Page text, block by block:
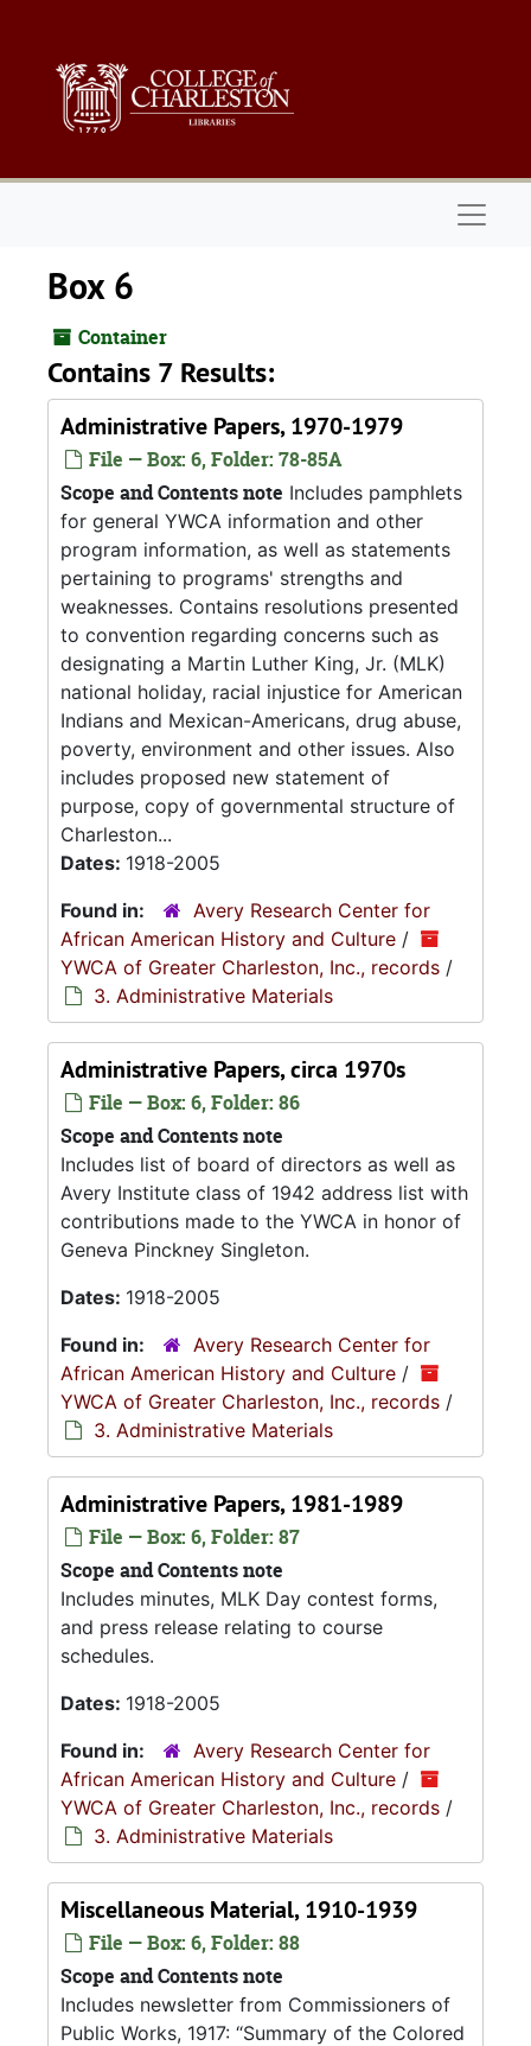
Box 6
Container
Contains 7 Results:
Administrative Papers, 1970-1979
File — Box: 6, Folder: 78-85A
Scope and Contents note Includes pamphlets
for general YWCA information and other
program information, as well as statements
pertaining to programs' strengths and
weaknesses. Contains resolutions presented
to convention regarding concerns such as
designating a Martin Luther King, Jr. (MLK)
national holiday, racial injustice for American
Indians and Mexican-Americans, drug abuse,
poverty, environment and other issues. Also
includes proposed new statement of
purpose, copy of governmental structure of
Charleston...
Dates: 1918-2005
Found in:
Avery Research Center for
African American History and Culture /
YWCA of Greater Charleston, Inc., records /
3. Administrative Materials
Administrative Papers, circa 1970s
File — Box: 6, Folder: 86
Scope and Contents note
Includes list of board of directors as well as
Avery Institute class of 1942 address list with
contributions made to the YWCA in honor of
Geneva Pinckney Singleton.
Dates: 1918-2005
Found in:
Avery Research Center for
African American History and Culture /
YWCA of Greater Charleston, Inc., records /
3. Administrative Materials
Administrative Papers, 1981-1989
File — Box: 6, Folder: 87
Scope and Contents note
Includes minutes, MLK Day contest forms,
and press release relating to course
schedules.
Dates: 1918-2005
Found in:
Avery Research Center for
African American History and Culture /
YWCA of Greater Charleston, Inc., records /
3. Administrative Materials
Miscellaneous Material, 1910-1939
File — Box: 6, Folder: 88
Scope and Contents note
Includes newsletter from Commissioners of
Public Works, 1917: Summary of the Colored